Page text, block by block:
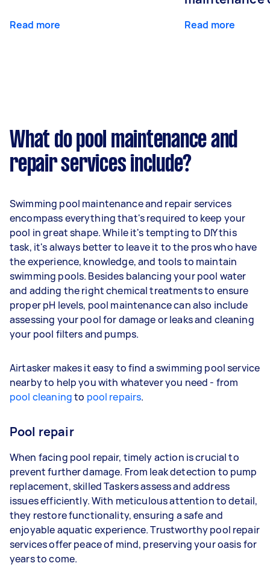
Read more Read more
What do pool maintenance and
repair services include?
Swimming pool maintenance and repair services
encompass everything that's required to keep your
pool in great shape. While it's tempting to DIY this
task, it's always better to leave it to the pros who have
the experience, knowledge, and tools to maintain
swimming pools. Besides balancing your pool water
and adding the right chemical treatments to ensure
proper pH levels, pool maintenance can also include
assessing your pool for damage or leaks and cleaning
your pool filters and pumps.
Airtasker makes it easy to find a swimming pool service
nearby to help you with whatever you need - from
pool cleaningto pool repairs.
Pool repair
When facing pool repair, timely action is crucial to
prevent further damage. From leak detection to pump
replacement, skilled Taskers assess and address
issues efficiently. With meticulous attention to detail,
they restore functionality, ensuring a safe and
enjoyable aquatic experience. Trustworthy pool repair
services offer peace of mind, preserving your oasis for
years to come.